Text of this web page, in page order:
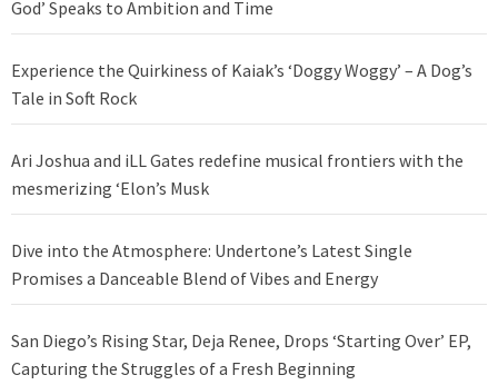
God’ Speaks to Ambition and Time
Experience the Quirkiness of Kaiak’s ‘Doggy Woggy’ – A Dog’s
Tale in Soft Rock
Ari Joshua and iLL Gates redefine musical frontiers with the
mesmerizing ‘Elon’s Musk
Dive into the Atmosphere: Undertone’s Latest Single
Promises a Danceable Blend of Vibes and Energy
San Diego’s Rising Star, Deja Renee, Drops ‘Starting Over’ EP,
Capturing the Struggles of a Fresh Beginning